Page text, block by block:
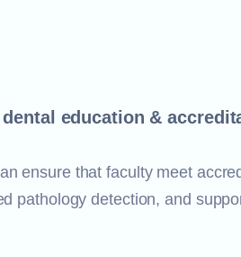
education &
ensure that faculty meet
pathology detection, and